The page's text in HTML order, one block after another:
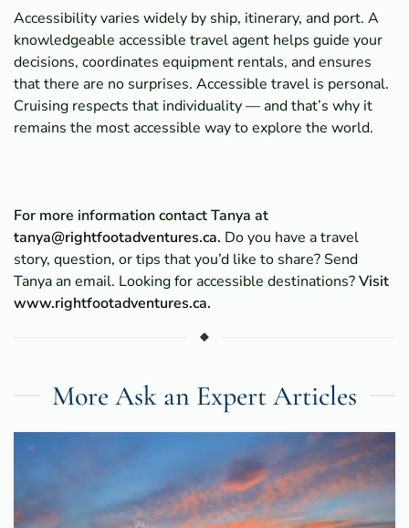
Accessibility varies widely by ship, itinerary, and port. A
knowledgeable accessible travel agent helps guide your
decisions, coordinates equipment rentals, and ensures
that there are no surprises. Accessible travel is personal.
Cruising respects that individuality — and that’s why it
remains the most accessible way to explore the world.
For more information contact Tanya at
tanya@rightfootadventures.ca. Do you have a travel
story, question, or tips that you’d like to share? Send
Tanya an email. Looking for accessible destinations?Visit
www.rightfootadventures.ca.
More Ask an Expert Articles